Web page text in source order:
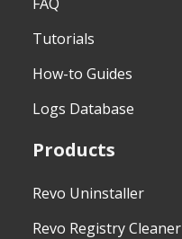
Tutorials
How-to Guides
Logs Database
Products
Revo Uninstaller
Revo Registry Cleaner